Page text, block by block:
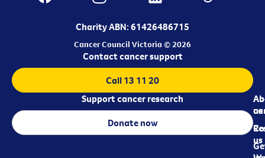
Charity ABN: 61426486715
Cancer Council Victoria © 2026
us
us
Contact cancer support
Call 13 11 20
Support cancer research
Donate now